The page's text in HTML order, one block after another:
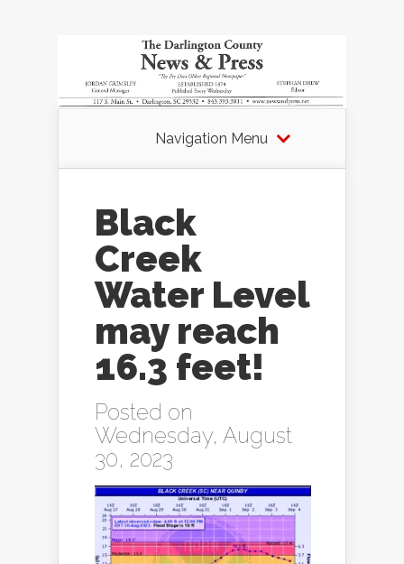
Navigation Menu
Black
Creek
Water Level
may reach
16.3 feet!
Posted on
Wednesday, August
30, 2023